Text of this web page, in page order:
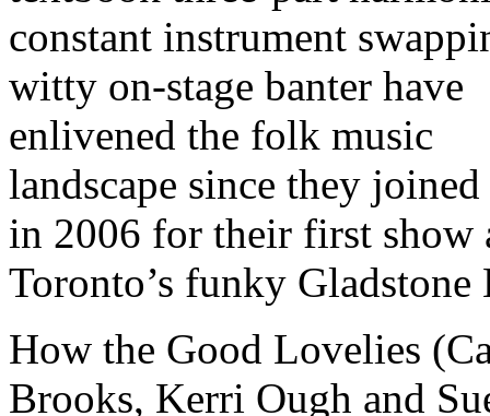
constant instrument
witty on-stage banter have
enlivened the folk music
landscape since they
in 2006 for their first show
Toronto’s funky Gladstone
How the Good Lovelies
Brooks, Kerri Ough and